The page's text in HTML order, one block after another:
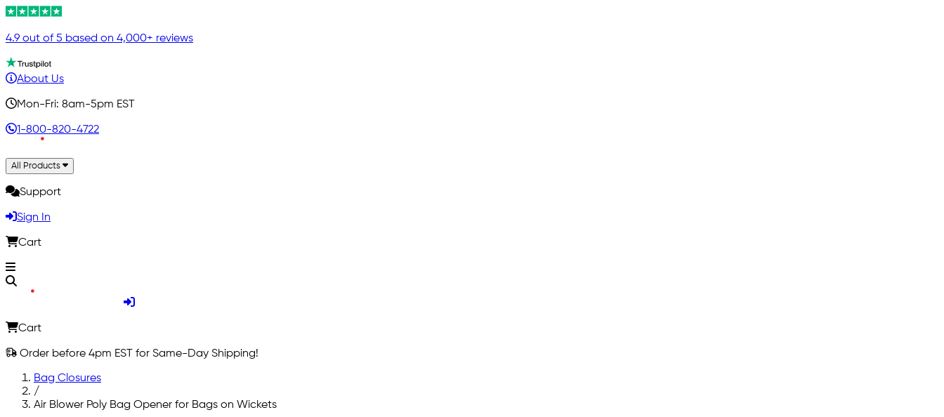
4.9 out of 5 based on 4,000+ reviews
About Us
Mon-Fri: 8am-5pm EST
1-800-820-4722
All Products
Support
Sign In
Cart
Cart
Order before 4pm EST for Same-Day Shipping!
Bag Closures
/
Air Blower Poly Bag Opener for Bags on Wickets